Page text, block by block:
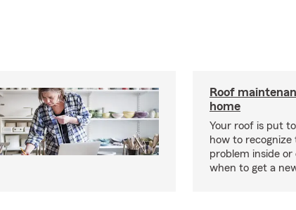
Roof
home
Your roof is put
how to
problem inside
when to get a